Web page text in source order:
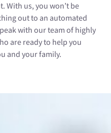
With us, you won’t be
out to an automated
with our team of highly
are ready to help you
and your family.